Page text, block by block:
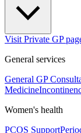
Visit Private GP
General services
General GP
Medicine
Women's health
PCOS Support